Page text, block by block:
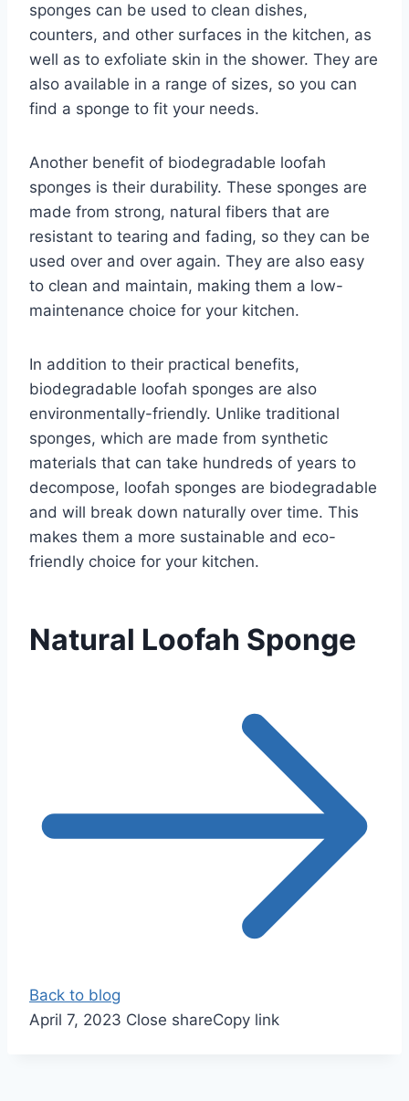
sponges can be used to clean dishes,
counters, and other surfaces in the kitchen, as
well as to exfoliate skin in the shower. They are
also available in a range of sizes, so you can
find a sponge to fit your needs.
Another benefit of biodegradable loofah
sponges is their durability. These sponges are
made from strong, natural fibers that are
resistant to tearing and fading, so they can be
used over and over again. They are also easy
to clean and maintain, making them a low-
maintenance choice for your kitchen.
In addition to their practical benefits,
biodegradable loofah sponges are also
environmentally-friendly. Unlike traditional
sponges, which are made from synthetic
materials that can take hundreds of years to
decompose, loofah sponges are biodegradable
and will break down naturally over time. This
makes them a more sustainable and eco-
friendly choice for your kitchen.
Natural Loofah Sponge
Back to blog
April 7, 2023 Close shareCopy link